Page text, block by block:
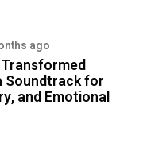
ago
Soundtrack for
and Emotional